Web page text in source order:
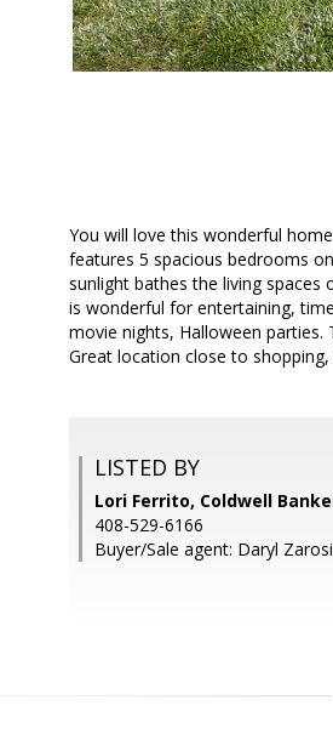
You will love this wonderful
features 5 spacious bedrooms
sunlight bathes the living spaces
is wonderful for entertaining,
movie nights, Halloween parties.
Great location close to
LISTED BY
Lori Ferrito, Coldwell
408-529-6166
Buyer/Sale agent: Daryl